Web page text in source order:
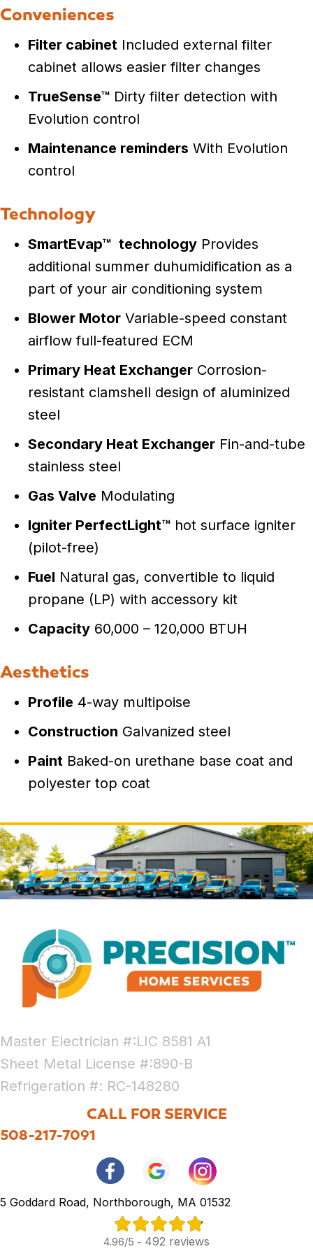
Conveniences
Filter cabinet Included external filter
cabinet allows easier filter changes
TrueSense™ Dirty filter detection with
Evolution control
Maintenance reminders With Evolution
control
Technology
SmartEvap™ technology Provides
additional summer duhumidification as a
part of your air conditioning system
Blower Motor Variable-speed constant
airflow full-featured ECM
Primary Heat Exchanger Corrosion-
resistant clamshell design of aluminized
steel
Secondary Heat Exchanger Fin-and-tube
stainless steel
Gas Valve Modulating
Igniter PerfectLight™ hot surface igniter
(pilot-free)
Fuel Natural gas, convertible to liquid
propane (LP) with accessory kit
Capacity 60,000 – 120,000 BTUH
Aesthetics
Profile 4-way multipoise
Construction Galvanized steel
Paint Baked-on urethane base coat and
polyester top coat
Master Electrician #:LIC 8581 A1
Sheet Metal License #:890-B
Refrigeration #: RC-148280
CALL FOR SERVICE
508-217-7091
5 Goddard Road, Northborough, MA 01532
4.96/5 - 492 reviews